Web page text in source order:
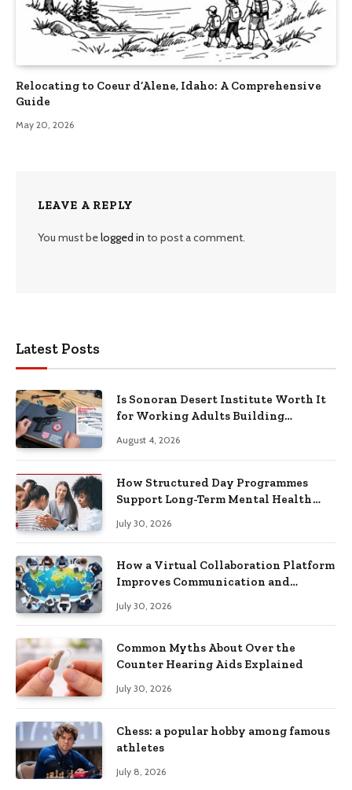
Relocating to Coeur d’Alene, Idaho: A Comprehensive
Guide
May 20, 2026
LEAVE A REPLY
You must belogged in to post a comment.
Latest Posts
Is Sonoran Desert Institute Worth It
for Working Adults Building
August 4, 2026
How Structured Day Programmes
Support Long-Term Mental Health
July 30, 2026
How a Virtual Collaboration Platform
Improves Communication and
July 30, 2026
Common Myths About Over the
Counter Hearing Aids Explained
July 30, 2026
Chess: a popular hobby among famous
athletes
July 8, 2026